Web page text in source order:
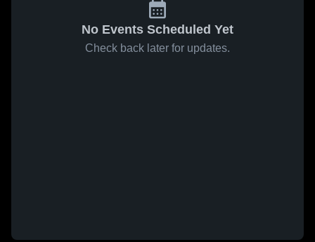
No Events Scheduled Yet
Check back later for updates.